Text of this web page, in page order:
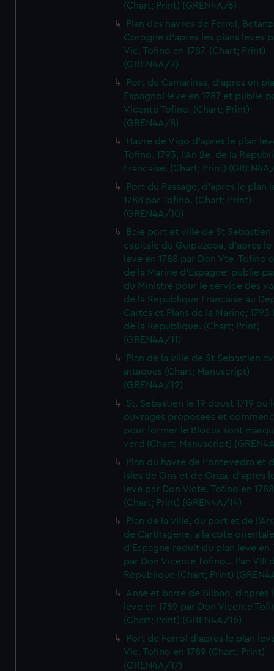
(Chart; Print) (GREN4A/6)
Plan des havres de Ferrol,
Corogne d'apres les plans leves
Vic. Tofino en 1787. (Chart; Print)
(GREN4A/7)
Port de Camarinas, d'apres un
Espagnol leve en 1787 et publie
Vicente Tofino. (Chart; Print)
(GREN4A/8)
Havre de Vigo d'apres le plan
Tofino. 1793, l'An 2e. de la
Francaise. (Chart; Print)
Port du Passage, d'apres le plan
1788 par Tofino. (Chart; Print)
(GREN4A/10)
Baie port et ville de St Sebastien
capitale du Guipuzcoa, d'apres le
leve en 1788 par Don Vte. Tofino
de la Marine d'Espagne; publie
du Ministre pour le service des
de la Republique Francaise au
Cartes et Plans de la Marine; 1793
de la Republique. (Chart; Print)
(GREN4A/11)
Plan de la ville de St Sebastien
attaques (Chart; Manuscript)
(GREN4A/12)
St. Sebastien le 19 doust 1719 ou
ouvrages proposees et
pour former le Blocus sont
verd (Chart; Manuscript)
Plan du havre de Pontevedra et
Isles de Ons et de Onza, d'apres
leve par Don Victe. Tofino en
(Chart; Print) (GREN4A/14)
Plan de la ville, du port et de
de Carthagene, a la cote
d'Espagne reduit du plan leve en
par Don Vicente Tofino... l'an VIII
Republique (Chart; Print)
Anse et barre de Bilbao, d'apres
leve en 1789 par Don Vicente
(Chart; Print) (GREN4A/16)
Port de Ferrol d'apres le plan
Vic. Tofino en 1789 (Chart; Print)
(GREN4A/17)